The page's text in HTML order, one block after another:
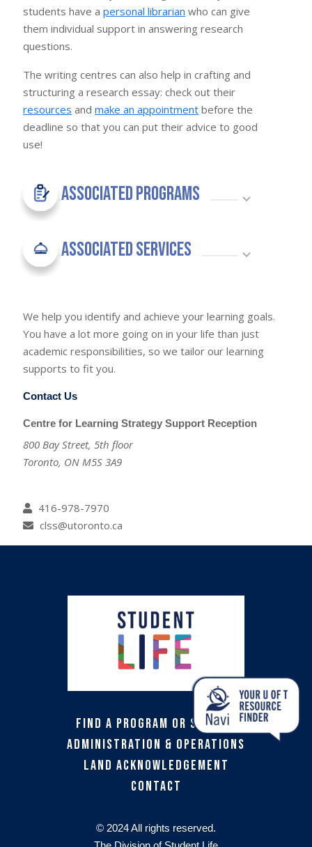
students have apersonal librarian who can give
them individual support in answering research
questions.
The writing centres can also help in crafting and
structuring a research essay: check out their
resources andmake an appointment before the
deadline so that you can put their advice to good
use!
Associated Programs
Associated Services
We help you identify and achieve your learning goals.
You have a lot more going on in your life than just
academic responsibilities, so we tailor our learning
supports to fit you.
Contact Us
Centre for Learning Strategy Support Reception
800 Bay Street, 5th floor
Toronto, ON M5S 3A9
416-978-7970
clss@utoronto.ca
Find a Program or Service
Administration & Operations
Land Acknowledgement
Contact
© 2024 All rights reserved.